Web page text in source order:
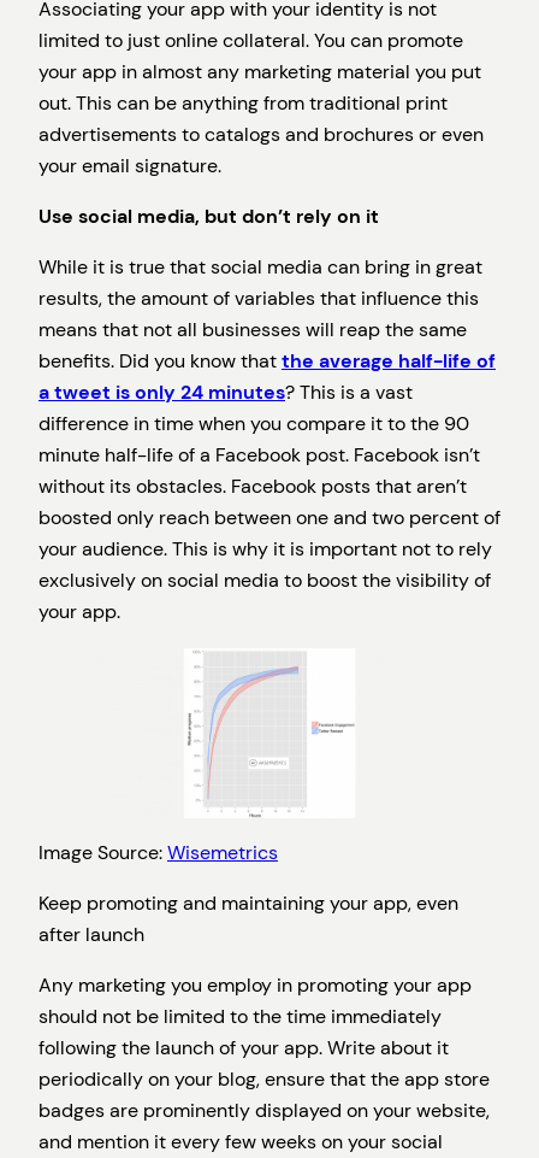
Associating your app with your identity is not
limited to just online collateral. You can promote
your app in almost any marketing material you put
out. This can be anything from traditional print
advertisements to catalogs and brochures or even
your email signature.
Use social media, but don’t rely on it
While it is true that social media can bring in great
results, the amount of variables that influence this
means that not all businesses will reap the same
benefits. Did you know thatthe average half-life of
a tweet is only 24 minutes? This is a vast
difference in time when you compare it to the 90
minute half-life of a Facebook post. Facebook isn’t
without its obstacles. Facebook posts that aren’t
boosted only reach between one and two percent of
your audience. This is why it is important not to rely
exclusively on social media to boost the visibility of
your app.
Image Source:Wisemetrics
Keep promoting and maintaining your app, even
after launch
Any marketing you employ in promoting your app
should not be limited to the time immediately
following the launch of your app. Write about it
periodically on your blog, ensure that the app store
badges are prominently displayed on your website,
and mention it every few weeks on your social